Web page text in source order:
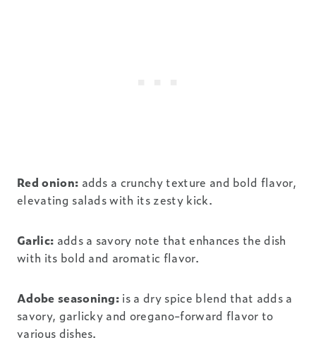
Red onion: adds a crunchy texture and bold flavor,
elevating salads with its zesty kick.
Garlic: adds a savory note that enhances the dish
with its bold and aromatic flavor.
Adobe seasoning: is a dry spice blend that adds a
savory, garlicky and oregano-forward flavor to
various dishes.